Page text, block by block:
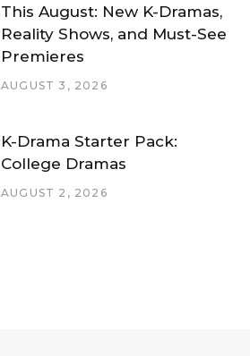
This August: New K-Dramas,
Reality Shows, and Must-See
Premieres
AUGUST 3, 2026
K-Drama Starter Pack:
College Dramas
AUGUST 2, 2026